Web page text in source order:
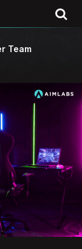
Team